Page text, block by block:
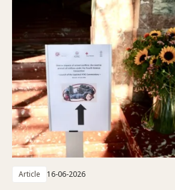
Article 16-06-2026